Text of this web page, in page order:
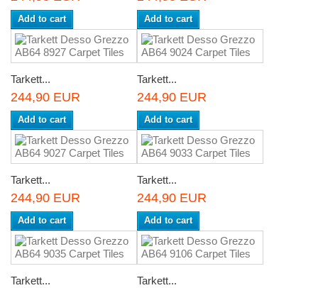
Add to cart Add to cart
Tarkett...
244,90 EUR
Add to cart
Tarkett...
244,90 EUR
Add to cart
Tarkett...
244,90 EUR
Add to cart
Tarkett...
244,90 EUR
Add to cart
Tarkett... Tarkett...